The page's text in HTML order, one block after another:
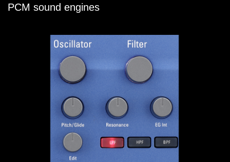
PCM sound engines